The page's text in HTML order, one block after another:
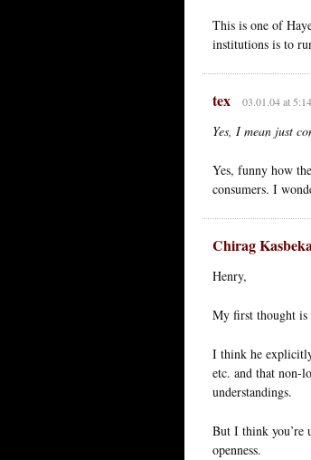
This is one of
institutions is to
tex 03.01.04 at
Yes, I mean just
Yes, funny how
consumers. I
Chirag
Henry,
My first thought is
I think he
etc. and that non-
understandings.
But I think you’re
openness.